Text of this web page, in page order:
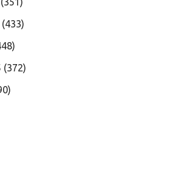
(433)
(372)